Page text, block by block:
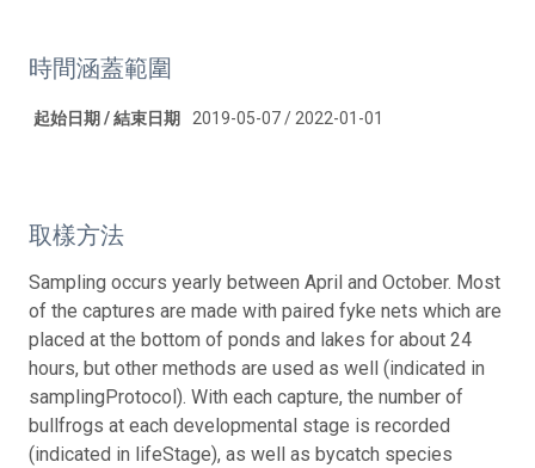
時間涵蓋範圍
起始日期 / 結束日期 2019-05-07 / 2022-01-01
取樣方法
Sampling occurs yearly between April and October. Most
of the captures are made with paired fyke nets which are
placed at the bottom of ponds and lakes for about 24
hours, but other methods are used as well (indicated in
samplingProtocol). With each capture, the number of
bullfrogs at each developmental stage is recorded
(indicated in lifeStage), as well as bycatch species